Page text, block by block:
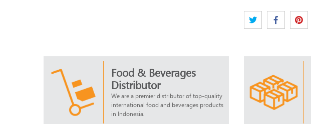
Food & Beverages
Distributor
We are a premier distributor of top-quality
international food and beverages products
in Indonesia.